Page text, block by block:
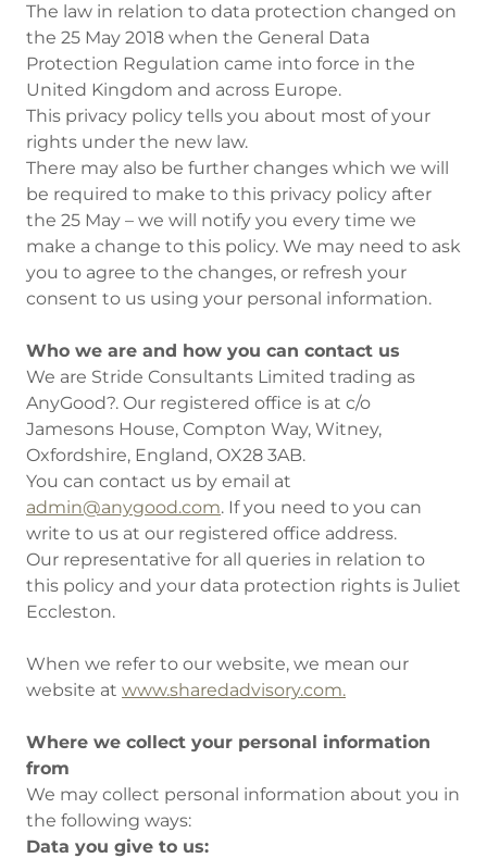
The law in relation to data protection changed on
the 25 May 2018 when the General Data
Protection Regulation came into force in the
United Kingdom and across Europe.
This privacy policy tells you about most of your
rights under the new law.
There may also be further changes which we will
be required to make to this privacy policy after
the 25 May – we will notify you every time we
make a change to this policy. We may need to ask
you to agree to the changes, or refresh your
consent to us using your personal information.
Who we are and how you can contact us
We are Stride Consultants Limited trading as
AnyGood?. Our registered office is at c/o
Jamesons House, Compton Way, Witney,
Oxfordshire, England, OX28 3AB.
You can contact us by email at
admin@anygood.com. If you need to you can
write to us at our registered office address.
Our representative for all queries in relation to
this policy and your data protection rights is Juliet
Eccleston.
When we refer to our website, we mean our
website at www.sharedadvisory.com.
Where we collect your personal information
from
We may collect personal information about you in
the following ways:
Data you give to us: